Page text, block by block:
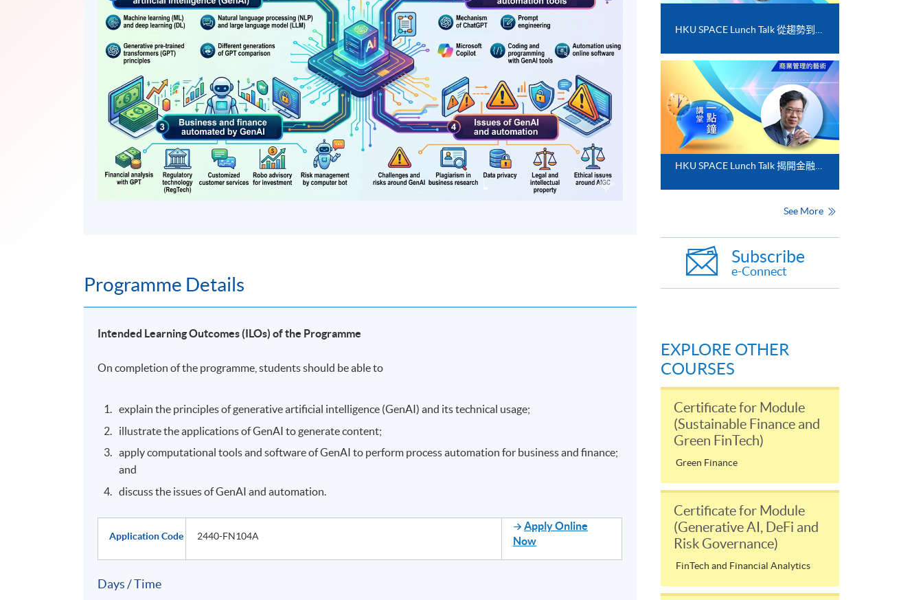
Programme Details
Intended Learning Outcomes (ILOs) of the Programme
On completion of the programme, students should be able to
explain the principles of generative artificial intelligence (GenAI) and its technical usage;
illustrate the applications of GenAI to generate content;
apply computational tools and software of GenAI to perform process automation for business and finance;
and
discuss the issues of GenAI and automation.
Application Code 2440-FN104A
Apply Online
Now
Days / Time
See More
Subscribe
e-Connect
EXPLORE OTHER
COURSES
Certificate for Module
(Sustainable Finance and
Green FinTech)
Green Finance
Certificate for Module
(Generative AI, DeFi and
Risk Governance)
FinTech and Financial Analytics